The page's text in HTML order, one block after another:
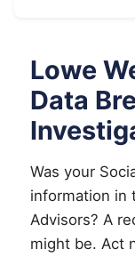
Lowe
Data
Was your
information in
Advisors? A
might be. Act